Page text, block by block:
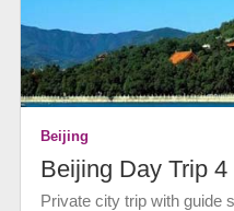
Beijing
Beijing Day Trip 4
Private city trip with guide